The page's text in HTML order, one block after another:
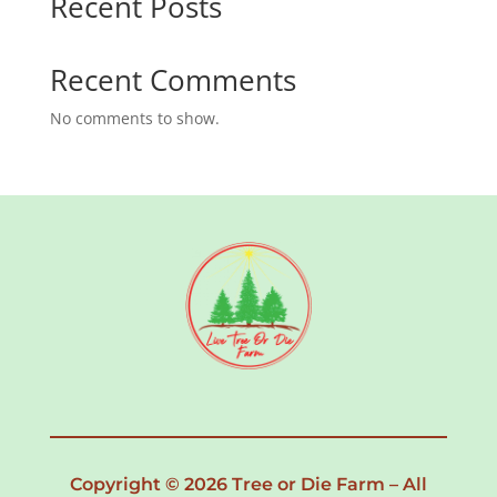
Recent Comments
No comments to show.
Copyright © 2026 Tree or Die Farm – All